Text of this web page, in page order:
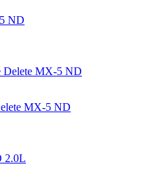
ND
MX-5 ND